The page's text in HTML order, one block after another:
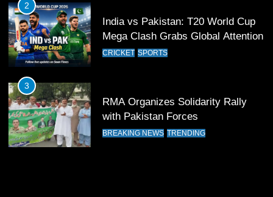
Against Namibia in T20 World Cup
2026
CRICKET SPORTS
13
Thrilling Encounter
CRICKET SPORTS
14
2
India vs Pakistan: T20 World Cup
Mega Clash Grabs Global Attention
CRICKET SPORTS
3
RMA Organizes Solidarity Rally
with Pakistan Forces
BREAKING NEWS TRENDING